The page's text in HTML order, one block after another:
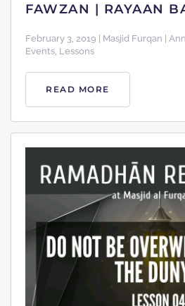
FAWZAN | RAYAAN
February 3, 2019 | Masjid Furqan |
Events, Lessons
READ MORE